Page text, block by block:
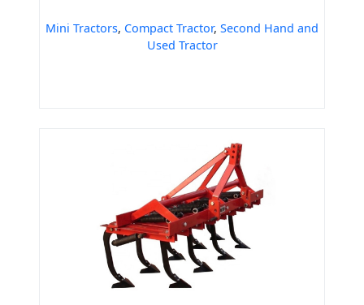
Mini Tractors, Compact Tractor, Second Hand and
Used Tractor